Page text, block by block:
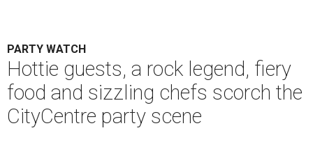
PARTY WATCH
Hottie guests, a rock legend, fiery
food and sizzling chefs scorch the
CityCentre party scene